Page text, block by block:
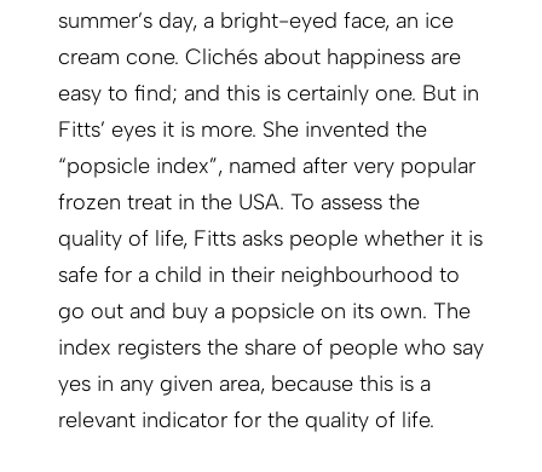
summer’s day, a bright-eyed face, an ice
cream cone. Clichés about happiness are
easy to find; and this is certainly one. But in
Fitts’ eyes it is more. She invented the
“popsicle index”, named after very popular
frozen treat in the USA. To assess the
quality of life, Fitts asks people whether it is
safe for a child in their neighbourhood to
go out and buy a popsicle on its own. The
index registers the share of people who say
yes in any given area, because this is a
relevant ­indicator for the quality of life.